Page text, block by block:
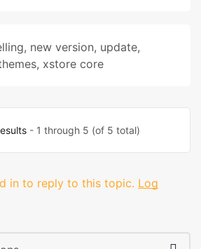
, new version, update,
, xstore core
- 1 through 5 (of 5 total)
in to reply to this topic. Log